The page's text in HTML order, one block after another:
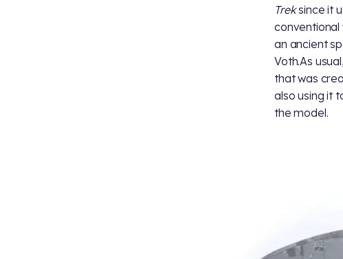
Treksince it
conventional
an ancient
Voth.As
that was
also using it
the model.